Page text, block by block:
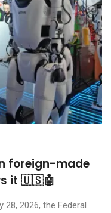
foreign-made
it 🇺🇸🤖
28, 2026, the Federal